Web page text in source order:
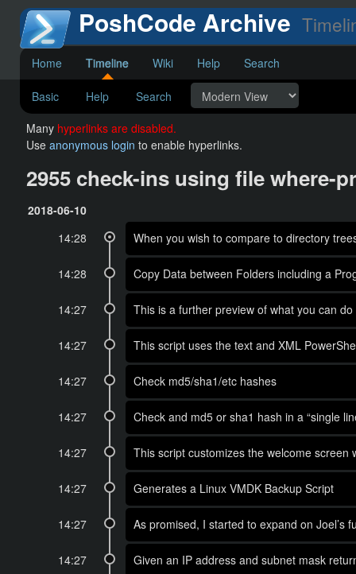
PoshCode Archive
Home Timeline Wiki Help Search
Basic Help
Search
Many hyperlinks are disabled.
Use anonymous login to enable hyperlinks.
2955 check-ins using file where-
2018-06-10
14:28
When you wish to compare to directory
14:28 Copy Data between Folders including a
14:27 This is a further preview of what you can
14:27 This script uses the text and XML
14:27 Check md5/sha1/etc hashes
14:27 Check and md5 or sha1 hash in a “single
14:27 This script customizes the welcome
14:27 Generates a Linux VMDK Backup Script
14:27 As promised, I started to expand on
14:27 Given an IP address and subnet mask